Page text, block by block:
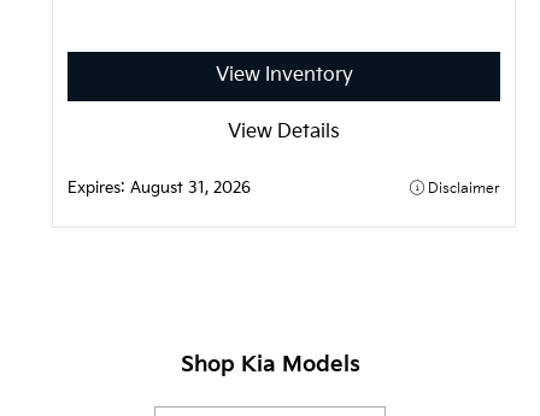
View Inventory
View Details
Expires: August 31, 2026 Disclaimer
Shop Kia Models